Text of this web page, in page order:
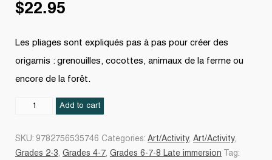
$22.95
Les pliages sont expliqués pas à pas pour créer des
origamis : grenouilles, cocottes, animaux de la ferme ou
encore de la forêt.
Origami
Add to cart
SKU: 9782756535746 Categories: Art/Activity, Art/Activity,
Grades 2-3, Grades 4-7, Grades 6-7-8 Late immersion
Tag: